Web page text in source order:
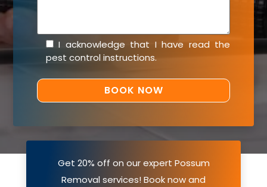
I acknowledge that I have read the
pest control instructions.
Get 20% off on our expert Possum
Removal services! Book now and